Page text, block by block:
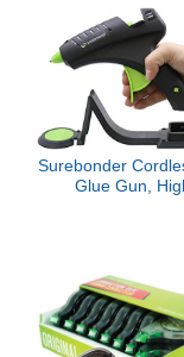
Friends
Surebonder
Glue Gun,
& Other Strong
(Specialty Series
800F)